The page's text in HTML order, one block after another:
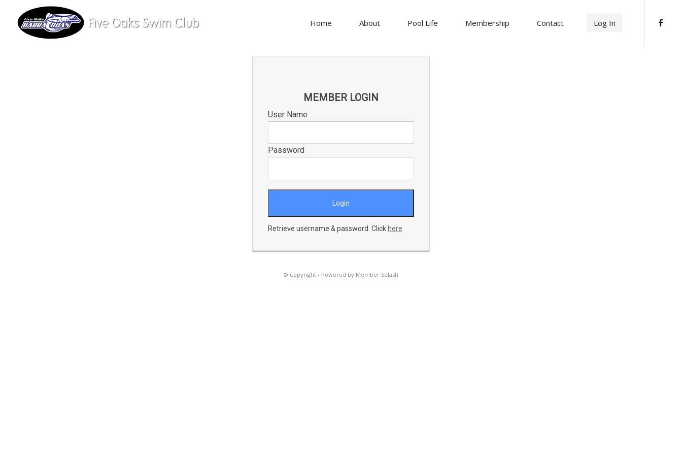
Home About Pool Life Membership Contact Log In
MEMBER LOGIN
User Name
Password
Retrieve username & password. Click here
© Copyright - Powered by Member Splash